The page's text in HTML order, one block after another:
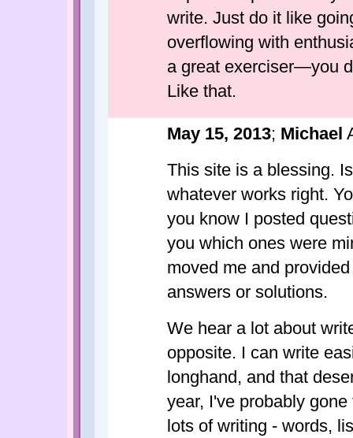
write. Just do it like
overflowing with
a great exerciser—you
Like that.
May 15, 2013; Michael
This site is a blessing.
whatever works right.
you know I posted
you which ones were
moved me and
answers or solutions.
We hear a lot about
opposite. I can write
longhand, and that
year, I've probably
lots of writing - words,